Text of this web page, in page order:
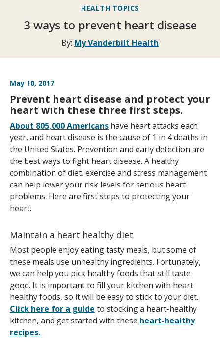
HEALTH TOPICS
3 ways to prevent heart disease
By: My Vanderbilt Health
May 10, 2017
Prevent heart disease and protect your
heart with these three first steps.
About 805,000 Americans have heart attacks each
year, and heart disease is the cause of 1 in 4 deaths in
the United States. Prevention and early detection are
the best ways to fight heart disease. A healthy
combination of diet, exercise and stress management
can help lower your risk levels for serious heart
problems. Here are first steps to protecting your
heart.
Maintain a heart healthy diet
Most people enjoy eating tasty meals, but some of
these meals use unhealthy ingredients. Fortunately,
we can help you pick healthy foods that still taste
good. It is important to fill your kitchen with heart
healthy foods, so it will be easy to stick to your diet.
Click here for a guide to stocking a heart-healthy
kitchen, and get started with these heart-healthy
recipes.